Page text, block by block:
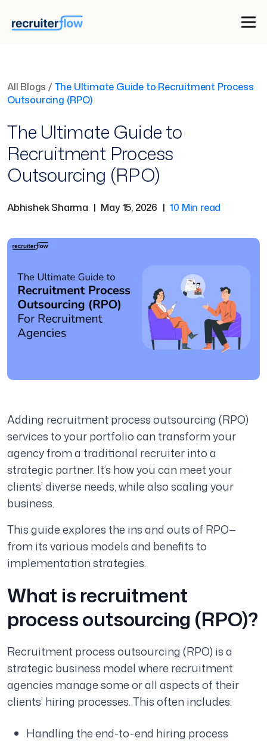
All Blogs /The Ultimate Guide to Recruitment Process
Outsourcing (RPO)
The Ultimate Guide to
Recruitment Process
Outsourcing (RPO)
Abhishek Sharma | May 15, 2026 | 10 Min read
Adding recruitment process outsourcing (RPO)
services to your portfolio can transform your
agency from a traditional recruiter into a
strategic partner. It’s how you can meet your
clients’ diverse needs, while also scaling your
business.
This guide explores the ins and outs of RPO—
from its various models and benefits to
implementation strategies.
What is recruitment
process outsourcing (RPO)?
Recruitment process outsourcing (RPO) is a
strategic business model where recruitment
agencies manage some or all aspects of their
clients’ hiring processes. This often includes:
Handling the end-to-end hiring process